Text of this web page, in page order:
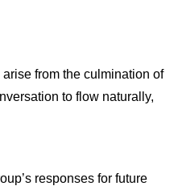
from the culmination of
to flow naturally,
responses for future